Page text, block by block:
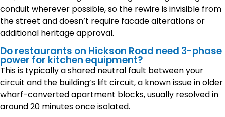
conduit wherever possible, so the rewire is invisible from
the street and doesn’t require facade alterations or
additional heritage approval.
Do restaurants on Hickson Road need 3-phase
power for kitchen equipment?
This is typically a shared neutral fault between your
circuit and the building’s lift circuit, a known issue in older
wharf-converted apartment blocks, usually resolved in
around 20 minutes once isolated.